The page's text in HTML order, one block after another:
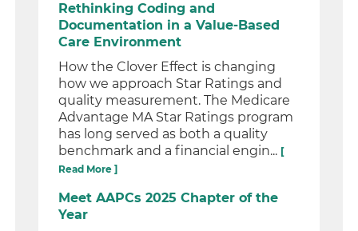
Rethinking Coding and
Documentation in a Value-Based
Care Environment
How the Clover Effect is changing
how we approach Star Ratings and
quality measurement. The Medicare
Advantage MA Star Ratings program
has long served as both a quality
benchmark and a financial engin... [
Read More ]
Meet AAPCs 2025 Chapter of the
Year